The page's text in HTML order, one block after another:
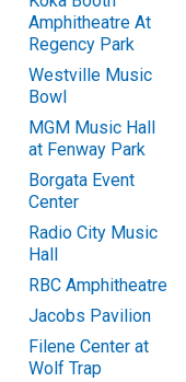
Amphitheatre At
Regency Park
Westville Music
Bowl
MGM Music Hall
at Fenway Park
Borgata Event
Center
Radio City Music
Hall
RBC Amphitheatre
Jacobs Pavilion
Filene Center at
Wolf Trap